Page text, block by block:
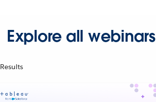
Explore all webinars
Results